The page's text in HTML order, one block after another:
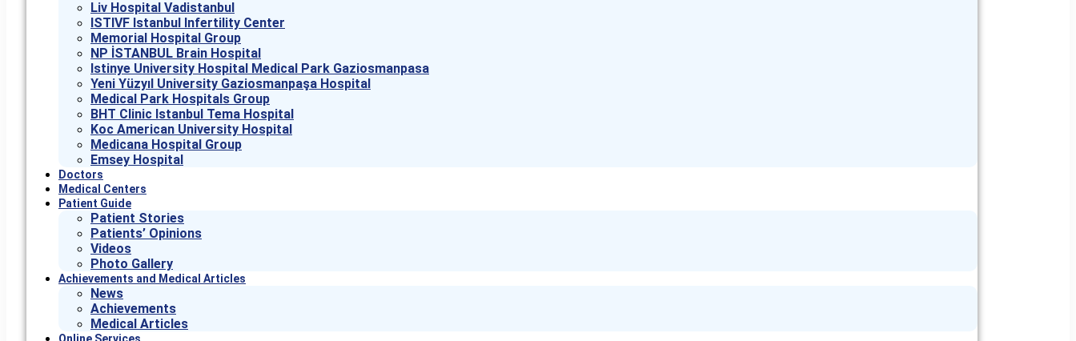
Liv Hospital Vadistanbul
ISTIVF Istanbul Infertility Center
Memorial Hospital Group
NP İSTANBUL Brain Hospital
Istinye University Hospital Medical Park Gaziosmanpasa
Yeni Yüzyıl University Gaziosmanpaşa Hospital
Medical Park Hospitals Group
BHT Clinic Istanbul Tema Hospital
Koc American University Hospital
Medicana Hospital Group
Emsey Hospital
Doctors
Medical Centers
Patient Guide
Patient Stories
Patients’ Opinions
Videos
Photo Gallery
Achievements and Medical Articles
News
Achievements
Medical Articles